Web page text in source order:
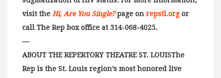
visit the Hi, Are You Single?page on repstl.org or
call The Rep box office at 314-068-4025.
—
ABOUT THE REPERTORY THEATRE ST. LOUISThe
Rep is the St. Louis region’s most honored live